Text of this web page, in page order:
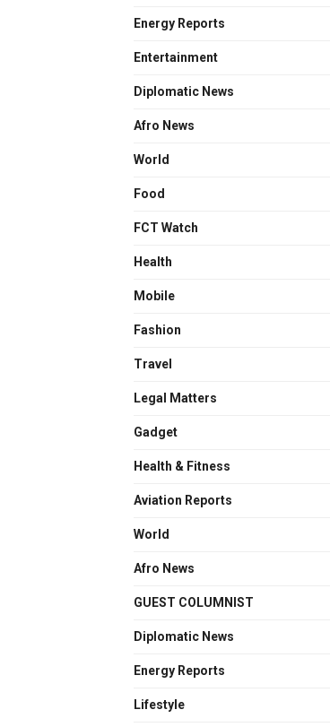
Energy Reports
Entertainment
Diplomatic News
Afro News
World
Food
FCT Watch
Health
Mobile
Fashion
Travel
Legal Matters
Gadget
Health & Fitness
Aviation Reports
World
Afro News
GUEST COLUMNIST
Diplomatic News
Energy Reports
Lifestyle